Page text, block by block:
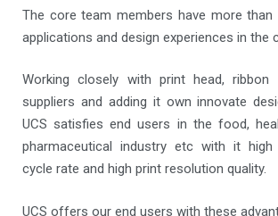
The core team members have more
applications and design experiences in the
Working closely with print head,
suppliers and adding it own innovate
UCS satisfies end users in the food,
pharmaceutical industry etc with it
cycle rate and high print resolution quality.
UCS offers our end users with these